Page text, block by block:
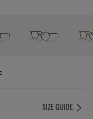
SIZE GUIDE